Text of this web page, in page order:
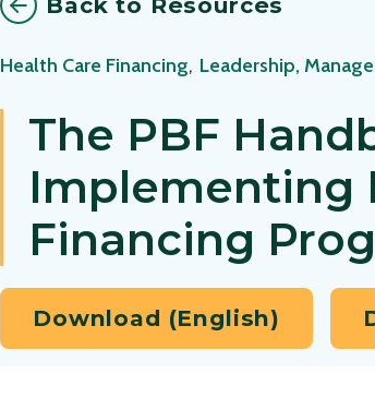
Health Care Financing, Leadership,
The PBF
Implementing
Financing
Download (English)